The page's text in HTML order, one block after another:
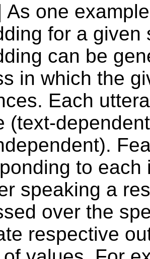
As one
for a given
can be
in which the
Each
(text-
to
speaking a
over the
respective